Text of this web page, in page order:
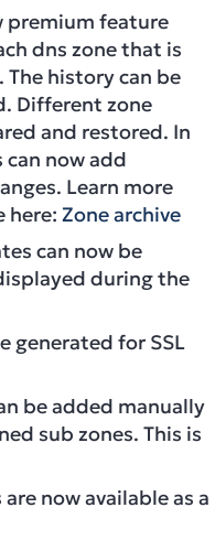
premium feature
dns zone that is
The history can be
Different zone
and restored. In
now add
Learn more
here: Zone archive
can now be
during the
generated for SSL
be added manually
sub zones. This is
now available as a